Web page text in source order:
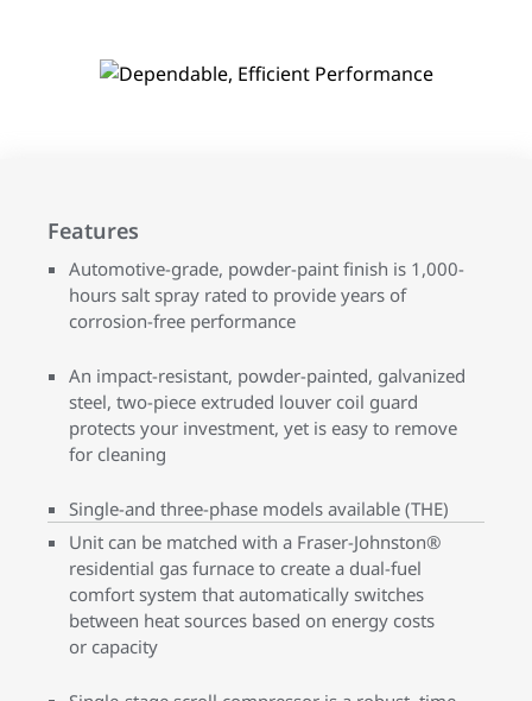
Features
Automotive-grade, powder-paint finish is 1,000-
hours salt spray rated to provide years of
corrosion-free performance
An impact-resistant, powder-painted, galvanized
steel, two-piece extruded louver coil guard
protects your investment, yet is easy to remove
for cleaning
Single-and three-phase models available (THE)
Unit can be matched with a Fraser-Johnston®
residential gas furnace to create a dual-fuel
comfort system that automatically switches
between heat sources based on energy costs
or capacity